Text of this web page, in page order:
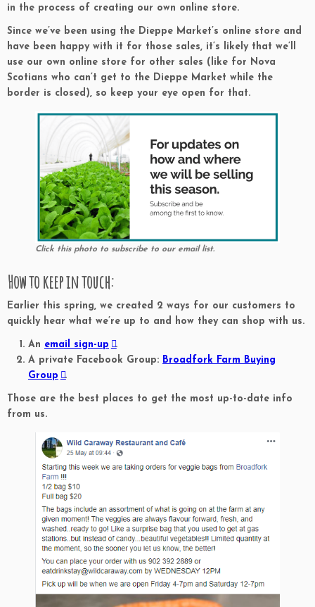
in the process of creating our own online store.
Since we’ve been using the Dieppe Market’s online store and
have been happy with it for those sales, it’s likely that we’ll
use our own online store for other sales (like for Nova
Scotians who can’t get to the Dieppe Market while the
border is closed), so keep your eye open for that.
Click this photo to subscribe to our email list.
How to keep in touch:
Earlier this spring, we created 2 ways for our customers to
quickly hear what we’re up to and how they can shop with us.
An email sign-up
.
A private Facebook Group: Broadfork Farm Buying
Group
.
Those are the best places to get the most up-to-date info
from us.